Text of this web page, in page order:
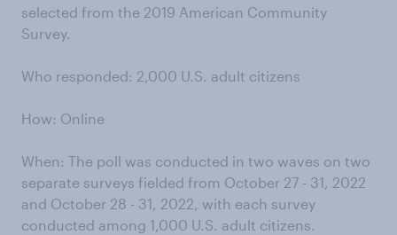
selected from the 2019 American Community
Survey.
Who responded: 2,000 U.S. adult citizens
How: Online
When: The poll was conducted in two waves on two
separate surveys fielded from October 27 - 31, 2022
and October 28 - 31, 2022, with each survey
conducted among 1,000 U.S. adult citizens.